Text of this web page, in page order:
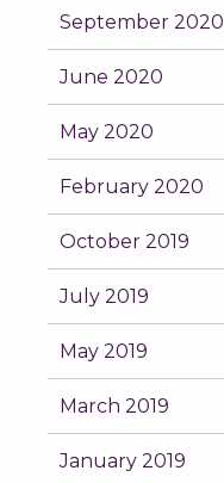
September 2020
June 2020
May 2020
February 2020
October 2019
July 2019
May 2019
March 2019
January 2019